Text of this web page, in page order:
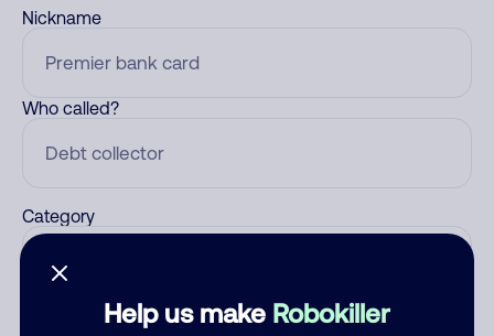
Help us make Robokiller
Nickname
Who called?
Category